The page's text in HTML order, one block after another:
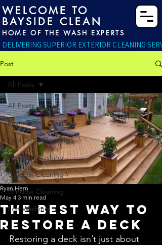
WELCOME TO
BAYSIDE CLEAN
HOME OF THE WASH EXPERTS
DELIVERING SUPERIOR EXTERIOR CLEANING
Post
All Posts
Paver Stone Cleaning
Pool Deck Cleaning
Pressure Washing
Window Cleaning \
Window Cleaning
Soft Washing
All Posts
The Best Way to
Restore a Deck
Ryan Hern
May 4 3 min read
Restoring a deck isn’t just about